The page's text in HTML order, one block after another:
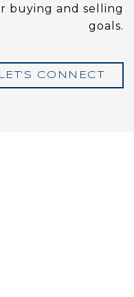
buying and selling
goals.
LET'S CONNECT